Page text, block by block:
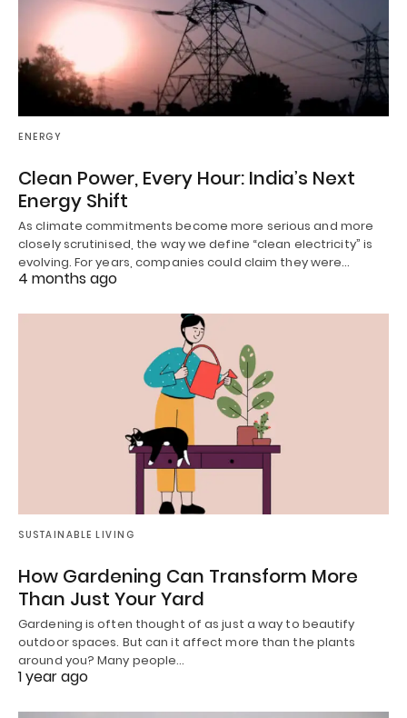
ENERGY
Clean Power, Every Hour: India’s Next
Energy Shift
As climate commitments become more serious and more
closely scrutinised, the way we define “clean electricity” is
evolving. For years, companies could claim they were…
4 months ago
SUSTAINABLE LIVING
How Gardening Can Transform More
Than Just Your Yard
Gardening is often thought of as just a way to beautify
outdoor spaces. But can it affect more than the plants
around you? Many people…
1 year ago